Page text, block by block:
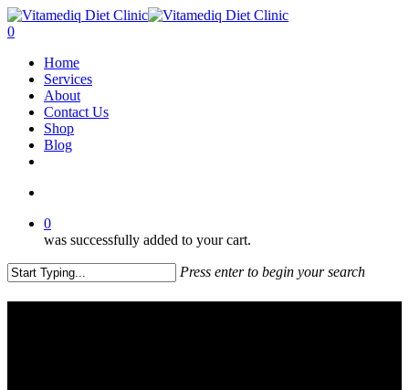
Skip
to
content
account
0
Home
Services
About
Contact Us
Shop
Blog
0
was successfully added to your cart.
Press enter to begin your search
Search